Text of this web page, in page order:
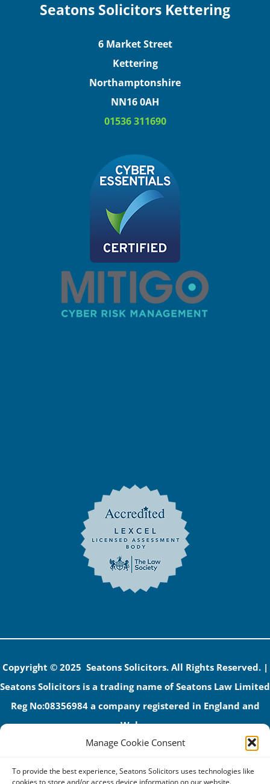
Manage Cookie Consent
To provide the best experience, Seatons Solicitors uses technologies like
cookies to store and/or access device information on our website.
Seatons Solicitors Kettering
6 Market Street
Kettering
Northamptonshire
NN16 0AH
01536 311690
Copyright © 2025 Seatons Solicitors. All Rights Reserved. |
Seatons Solicitors is a trading name of Seatons Law Limited
Reg No:08356984 a company registered in England and
Wales.
The registered office address is 1 Alexandra Road, Corby,